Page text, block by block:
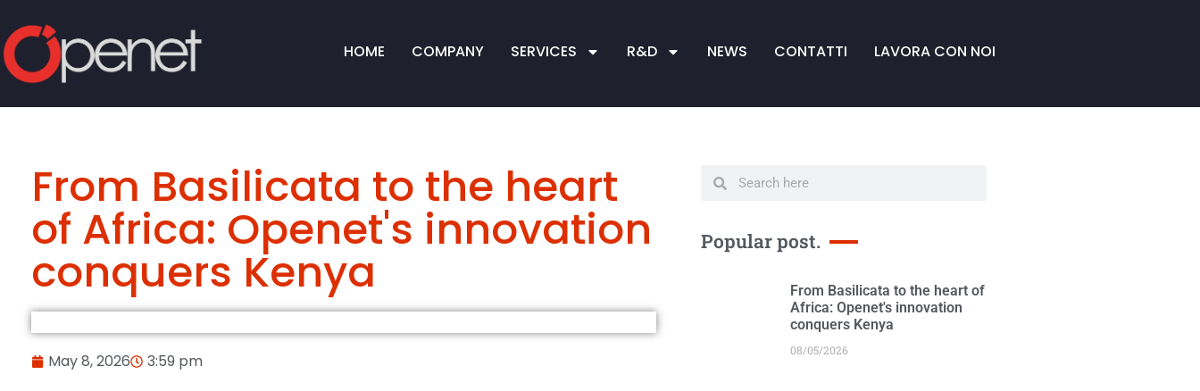
HOME COMPANY SERVICES R&D NEWS CONTATTI LAVORA CON NOI
From Basilicata to the heart
of Africa: Openet's innovation
conquers Kenya
May 8, 2026 3:59 pm
Popular post.
From Basilicata to the heart of
Africa: Openet's innovation
conquers Kenya
08/05/2026